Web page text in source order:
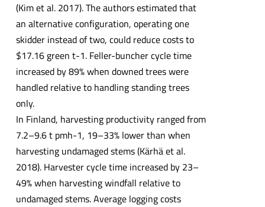
(Kim et al. 2017). The authors estimated that
an alternative configuration, operating one
skidder instead of two, could reduce costs to
$17.16 green t-1. Feller-buncher cycle time
increased by 89% when downed trees were
handled relative to handling standing trees
only.
In Finland, harvesting productivity ranged from
7.2–9.6 t pmh-1, 19–33% lower than when
harvesting undamaged stems (Kärhä et al.
2018). Harvester cycle time increased by 23–
49% when harvesting windfall relative to
undamaged stems. Average logging costs